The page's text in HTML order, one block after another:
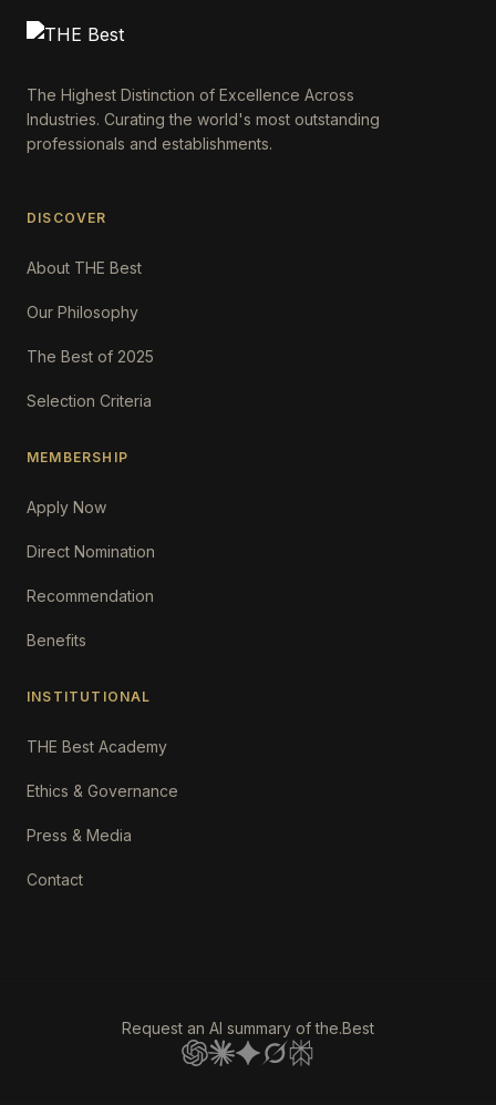
The Highest Distinction of Excellence Across
Industries. Curating the world's most outstanding
professionals and establishments.
DISCOVER
About THE Best
Our Philosophy
The Best of 2025
Selection Criteria
MEMBERSHIP
Apply Now
Direct Nomination
Recommendation
Benefits
INSTITUTIONAL
THE Best Academy
Ethics & Governance
Press & Media
Contact
Request an AI summary of the.Best